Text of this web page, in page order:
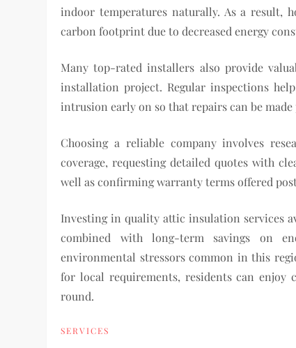
indoor temperatures naturally. As a
carbon footprint due to decreased energy
Many top-rated installers also provide
installation project. Regular inspections
intrusion early on so that repairs can be
Choosing a reliable company involves
coverage, requesting detailed quotes with
well as confirming warranty terms offered
Investing in quality attic insulation services
combined with long-term savings on
environmental stressors common in this
for local requirements, residents can enjoy
round.
SERVICES